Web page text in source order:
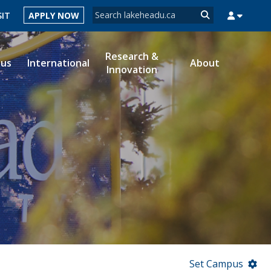
Search form
Search
APPLY NOW
MYSUCCESS MYCOURSELINK MYEMAIL
International
Research &
Innovation
About
Set Campus